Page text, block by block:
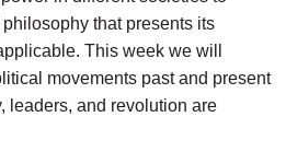
that presents its
This week we will
movements past and present
leaders, and revolution are